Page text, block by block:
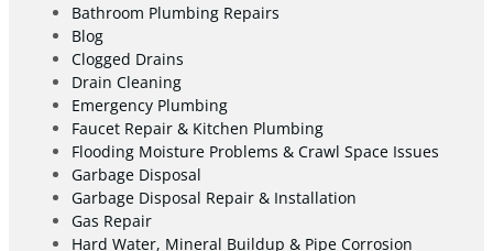
Bathroom Plumbing Repairs
Blog
Clogged Drains
Drain Cleaning
Emergency Plumbing
Faucet Repair & Kitchen Plumbing
Flooding Moisture Problems & Crawl Space Issues
Garbage Disposal
Garbage Disposal Repair & Installation
Gas Repair
Hard Water, Mineral Buildup & Pipe Corrosion